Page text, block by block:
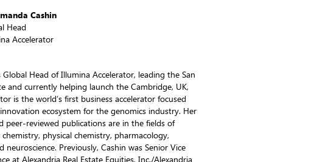
Cashin
Head
Accelerator
Head of Illumina Accelerator, leading the San
and currently helping launch the Cambridge, UK,
is the world’s first business accelerator focused
ecosystem for the genomics industry. Her
peer-reviewed publications are in the fields of
physical chemistry, pharmacology,
neuroscience. Previously, Cashin was Senior Vice
at Alexandria Real Estate Equities, Inc./Alexandria